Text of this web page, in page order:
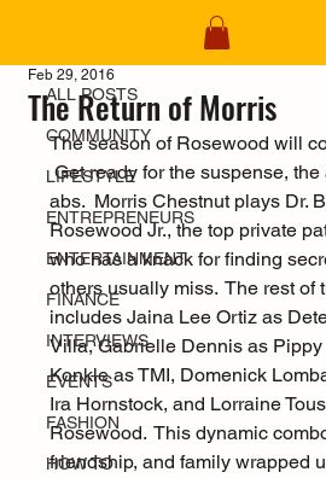
ALL POSTS
COMMUNITY
LIFESTYLE
ENTREPRENEURS
ENTERTAINMENT
FINANCE
INTERVIEWS
EVENTS
FASHION
HOW TO
The Return of Morris
Feb 29, 2016
The season of Rosewood will
Get ready for the suspense, the
abs.  Morris Chestnut plays Dr.
Rosewood Jr., the top private
who has a knack for finding
others usually miss.  The rest of
includes Jaina Lee Ortiz as
Villa, Gabrielle Dennis as
Konkle as TMI, Domenick
Ira Hornstock, and Lorraine
Rosewood.  This dynamic
friendship, and family wrapped